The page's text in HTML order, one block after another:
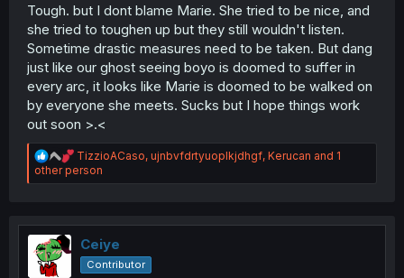
Tough. but I dont blame Marie. She tried to be nice, and
she tried to toughen up but they still wouldn't listen.
Sometime drastic measures need to be taken. But dang
just like our ghost seeing boyo is doomed to suffer in
every arc, it looks like Marie is doomed to be walked on
by everyone she meets. Sucks but I hope things work
out soon >.<
R
e
a
i
o
n
s
TizzioACaso, ujnbvfdrtyuoplkjdhgf, Kerucan and 1
other person
Ceiye
Contributor